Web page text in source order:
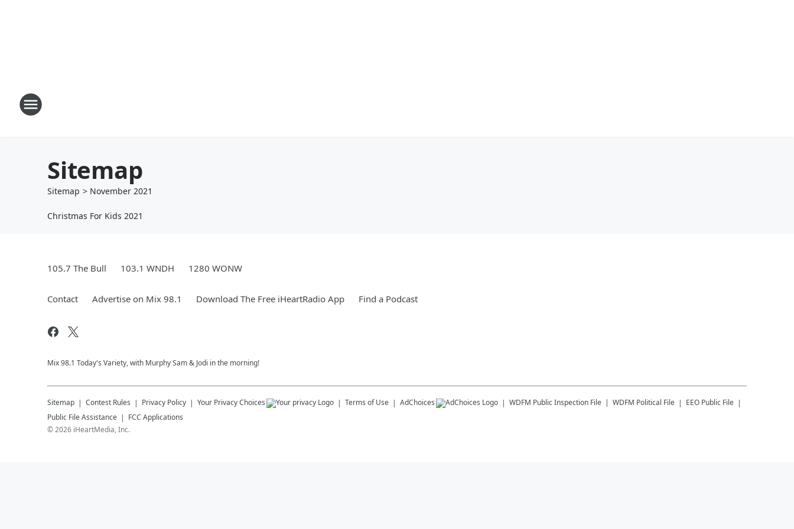
Sitemap
Sitemap > November 2021
Christmas For Kids 2021
105.7 The Bull 103.1 WNDH 1280 WONW
Contact Advertise on Mix 98.1 Download The Free iHeartRadio App Find a Podcast
Mix 98.1 Today's Variety, with Murphy Sam & Jodi in the morning!
Sitemap Contest Rules Privacy Policy Your Privacy Choices Terms of Use AdChoices WDFM Public Inspection File WDFM Political File
EEO Public File
Public File Assistance
FCC Applications
©2026 iHeartMedia, Inc.